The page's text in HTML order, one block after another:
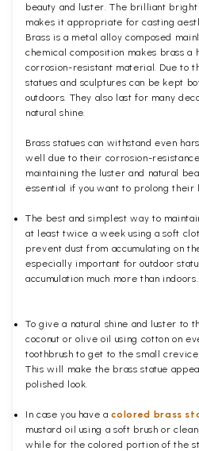
beauty and luster. The brilliant
makes it appropriate for casting
Brass is a metal alloy composed
chemical composition makes brass a
corrosion-resistant material. Due to
statues and sculptures can be kept
outdoors. They also last for many
natural shine.
Brass statues can withstand even
well due to their corrosion-
maintaining the luster and natural
essential if you want to prolong their
The best and simplest way to
at least twice a week using a soft
prevent dust from accumulating on
especially important for outdoor
accumulation much more than indoors.
To give a natural shine and luster to
coconut or olive oil using cotton on
toothbrush to get to the small
This will make the brass statue
polished look.
In case you have acolored brass
mustard oil using a soft brush or
while for the colored portion of the